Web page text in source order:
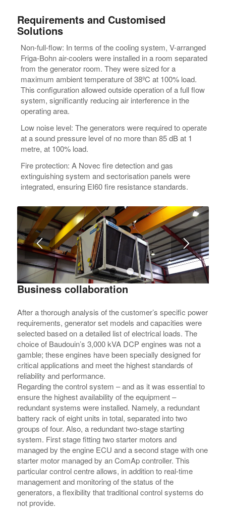
Requirements and Customised
Solutions
Non-full-flow: In terms of the cooling system, V-arranged
Friga-Bohn air-coolers were installed in a room separated
from the generator room. They were sized for a
maximum ambient temperature of 38ºC at 100% load.
This configuration allowed outside operation of a full flow
system, significantly reducing air interference in the
operating area.
Low noise level: The generators were required to operate
at a sound pressure level of no more than 85 dB at 1
metre, at 100% load.
Fire protection: A Novec fire detection and gas
extinguishing system and sectorisation panels were
integrated, ensuring EI60 fire resistance standards.
1 2 3
Business collaboration
After a thorough analysis of the customer’s specific power
requirements, generator set models and capacities were
selected based on a detailed list of electrical loads. The
choice of Baudouin’s 3,000 kVA DCP engines was not a
gamble; these engines have been specially designed for
critical applications and meet the highest standards of
reliability and performance.
Regarding the control system – and as it was essential to
ensure the highest availability of the equipment –
redundant systems were installed. Namely, a redundant
battery rack of eight units in total, separated into two
groups of four. Also, a redundant two-stage starting
system. First stage fitting two starter motors and
managed by the engine ECU and a second stage with one
starter motor managed by an ComAp controller. This
particular control centre allows, in addition to real-time
management and monitoring of the status of the
generators, a flexibility that traditional control systems do
not provide.